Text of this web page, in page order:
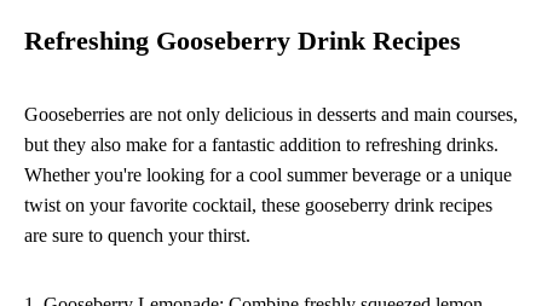
Refreshing Gooseberry Drink Recipes
Gooseberries are not only delicious in desserts and main courses,
but they also make for a fantastic addition to refreshing drinks.
Whether you're looking for a cool summer beverage or a unique
twist on your favorite cocktail, these gooseberry drink recipes
are sure to quench your thirst.